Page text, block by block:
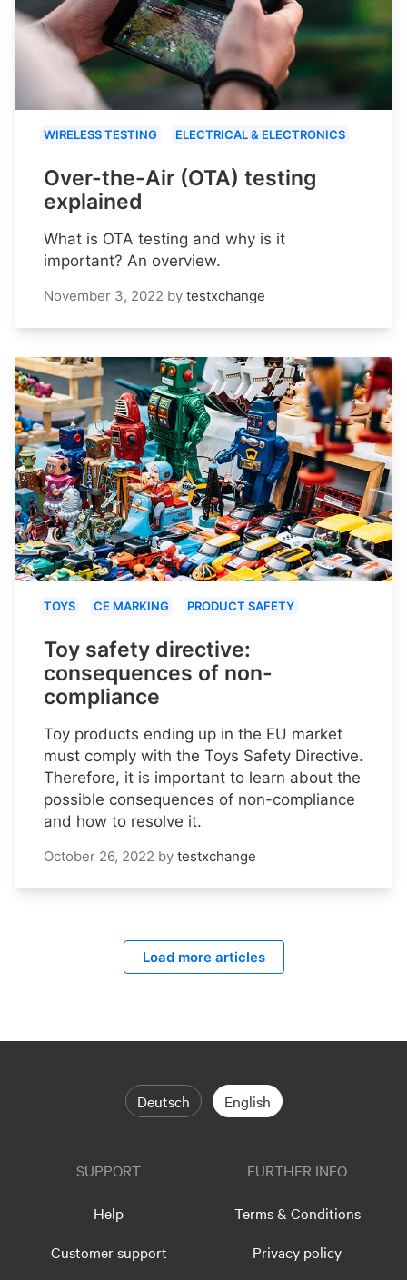
WIRELESS TESTING ELECTRICAL & ELECTRONICS
Over-the-Air (OTA) testing
explained
What is OTA testing and why is it
important? An overview.
November 3, 2022 by testxchange
TOYS CE MARKING PRODUCT SAFETY
Toy safety directive:
consequences of non-
compliance
Toy products ending up in the EU market
must comply with the Toys Safety Directive.
Therefore, it is important to learn about the
possible consequences of non-compliance
and how to resolve it.
October 26, 2022 by testxchange
Load more articles
Deutsch English
SUPPORT
Help
Customer support
FURTHER INFO
Terms & Conditions
Privacy policy